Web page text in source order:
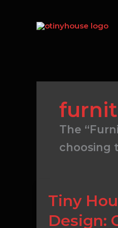
The
choosing
Tiny
Design:
Tiny
House
Interior